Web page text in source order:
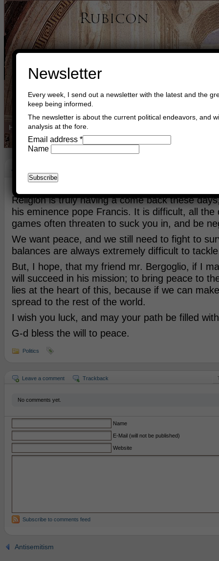
Home Buy Books Book Consultant
Jerusalem
Religion is truly having a come back these
his eminence pope Francis. It is difficult, all the
games often threaten to suck you in, and be
We want peace, and we still need to fight to
balances are always extremely difficult to
But, I hope, that my friend mr. Bergoglio, if I
will succeed in his mission; to bring peace to
lies at the heart of this, because if we can
spread to the rest of the world.
I wish you luck, and may your path be filled
G-d bless the will to peace.
Politics
Leave a comment Trackback
No comments yet.
Name
E-Mail (will not be published)
Website
Subscribe to comments feed
Antisemitism
Newsletter
Every week, I send out a newsletter with the latest and the
keep being informed.
The newsletter is about the current political endeavors, and
analysis at the fore.
Email address *
Name